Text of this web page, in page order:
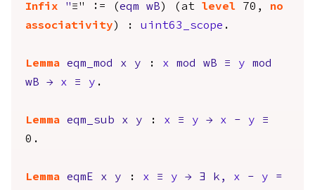
Infix "≡" := (eqm wB ) ( at level 70, no
associativity ) : uint63_scope .
Lemma eqm_mod x y : x mod wB ≡ y
mod
wB
→ x ≡ y .
Lemma eqm_sub x y : x ≡ y → x - y
≡
0.
Lemma eqmE x y : x ≡ y → ∃ k , x - y
=